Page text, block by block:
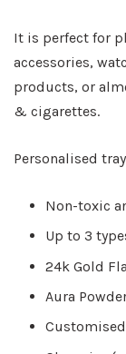
It is perfect for
accessories,
products, or
& cigarettes.
Personalised
Non-toxic
Up to 3
24k Gold
Aura